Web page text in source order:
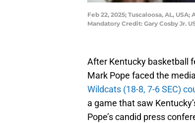
Feb 22, 2025; Tuscaloosa, AL,
Mandatory Credit: Gary Cosby Jr.
After Kentucky basketball
Mark Pope faced the
Wildcats (18-8, 7-6 SEC)
a game that saw
Pope’s candid press